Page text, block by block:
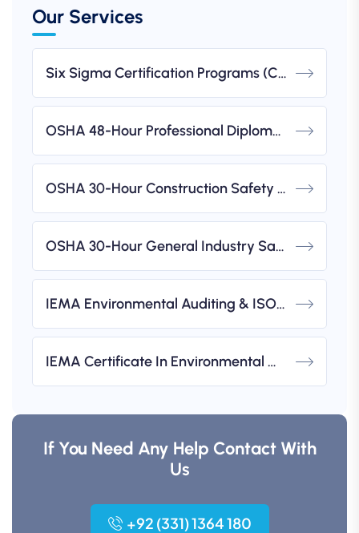
Our Services
Six Sigma Certification Programs (CSSC)
OSHA 48-Hour Professional Diploma In Occupational Health & Safety (IBSP USA-Accredited)
OSHA 30-Hour Construction Safety & Health Course (IBSP USA-Accredited)
OSHA 30-Hour General Industry Safety & Health Course (IBSP USA-Accredited)
IEMA Environmental Auditing & ISO 14001 Implementation Workshops
IEMA Certificate In Environmental Management (UK-Based)
If You Need Any Help Contact With
Us
+92 (331) 1364 180